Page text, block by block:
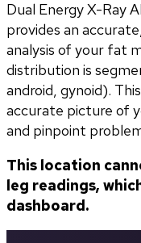
Dual Energy X-Ray
provides an
analysis of your fat
distribution is
android, gynoid).
accurate picture of
and pinpoint
This location
leg readings,
dashboard.